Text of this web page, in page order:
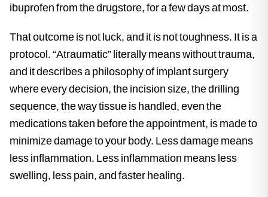
ibuprofen from the drugstore, for a few days at most.
That outcome is not luck, and it is not toughness. It is a
protocol. “Atraumatic” literally means without trauma,
and it describes a philosophy of implant surgery
where every decision, the incision size, the drilling
sequence, the way tissue is handled, even the
medications taken before the appointment, is made to
minimize damage to your body. Less damage means
less inflammation. Less inflammation means less
swelling, less pain, and faster healing.